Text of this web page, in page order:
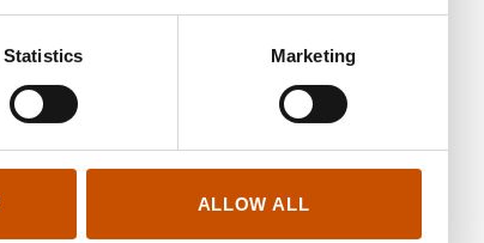
Statistics Marketing
ALLOW ALL